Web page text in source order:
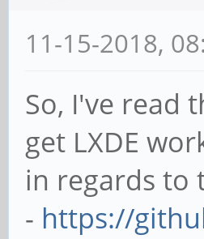
11-15-2018,
So, I've read
get LXDE
in regards to
- https://